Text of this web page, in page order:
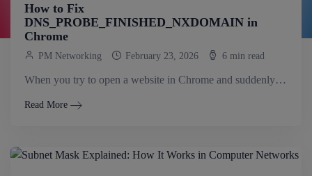
How to Fix
DNS_PROBE_FINISHED_NXDOMAIN in
Chrome
PM Networking February 23, 2026 6 min read
When you try to open a website in Chrome and suddenly see the message DNS_PROBE_FINISHED_NXDOMAIN, it can feel very confusing, honestly. While the message.
Read More